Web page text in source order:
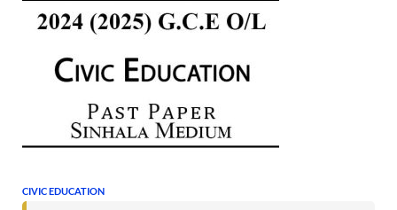
CIVIC EDUCATION